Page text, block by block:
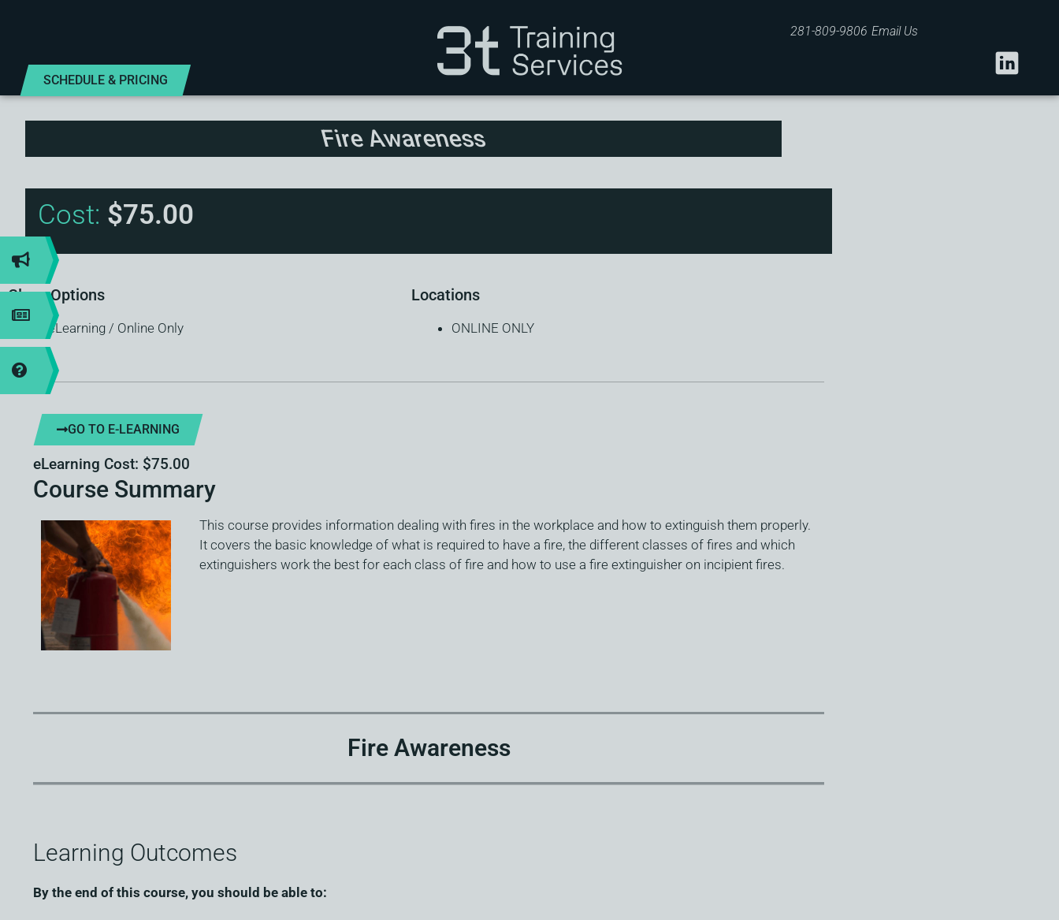
SCHEDULE & PRICING
281-809-9806 Email Us
Fire Awareness
Cost: $75.00
Class Options
eLearning / Online Only
Locations
ONLINE ONLY
GO TO E-LEARNING
eLearning Cost: $75.00
Course Summary
This course provides information dealing with fires in the workplace and how to extinguish them properly.
It covers the basic knowledge of what is required to have a fire, the different classes of fires and which
extinguishers work the best for each class of fire and how to use a fire extinguisher on incipient fires.
Fire Awareness
Learning Outcomes
By the end of this course, you should be able to: